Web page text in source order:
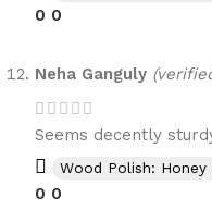
0 0
Neha Ganguly
Seems decently
Wood Polish: Honey
0 0